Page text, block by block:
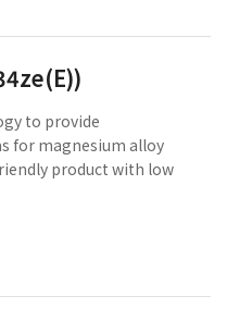
to provide
for magnesium alloy
product with low